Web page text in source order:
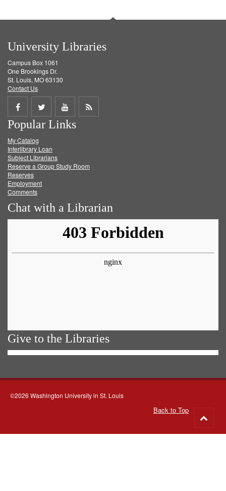
University Libraries
Campus Box 1061
One Brookings Dr.
St. Louis, MO 63130
Contact Us
Share
on
Facebook
Share
on
Twitter
Share
on
Get
Popular Links
My Catalog
Interlibrary Loan
Subject Librarians
Reserve a Group Study Room
Reserves
Employment
Comments
Chat with a Librarian
Give to the Libraries
©2026 Washington University in St. Louis
Back to Top
to